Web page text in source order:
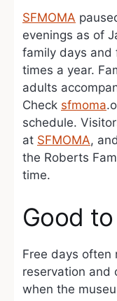
SFMOMA
evenings as of
family days and
times a year.
adults
Check sfmoma
schedule.
at SFMOMA,
the Roberts
time.
Good
Free days often
reservation and
when the